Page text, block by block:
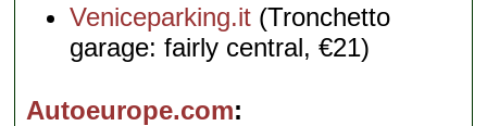
Veniceparking.it (Tronchetto
garage: fairly central, €21)
Autoeurope.com